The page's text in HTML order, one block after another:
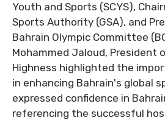
Youth and Sports (SCYS),
Sports Authority (GSA), and
Bahrain Olympic Committee
Mohammed Jaloud, President
Highness highlighted the
in enhancing Bahrain's global
expressed confidence in
referencing the successful